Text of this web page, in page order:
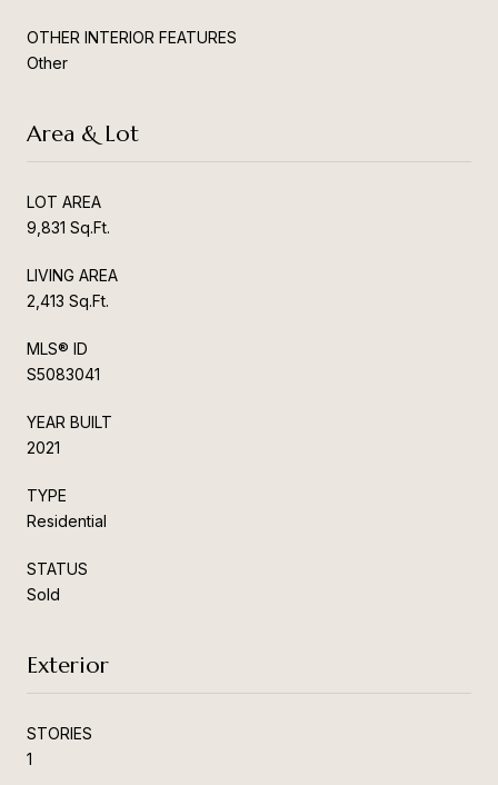
OTHER INTERIOR FEATURES
Other
Area & Lot
LOT AREA
9,831 Sq.Ft.
LIVING AREA
2,413 Sq.Ft.
MLS® ID
S5083041
YEAR BUILT
2021
TYPE
Residential
STATUS
Sold
Exterior
STORIES
1